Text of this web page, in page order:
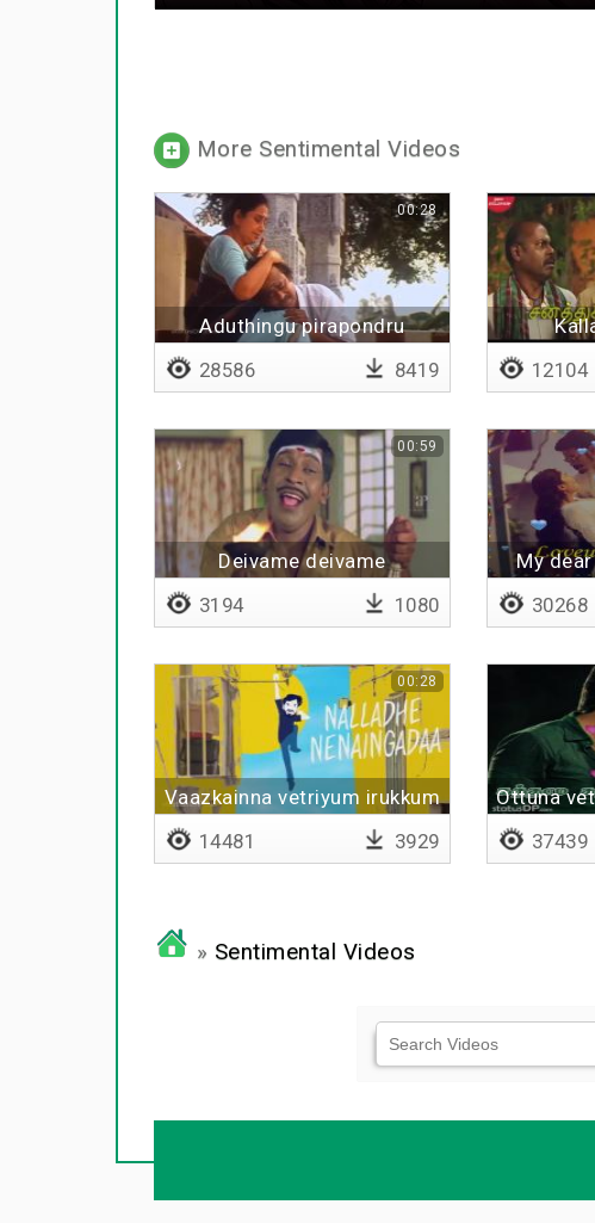
More Sentimental Videos
Aduthingu pirapondru
00:28
28586 8419 12104
Deivame deivame
00:59
3194 1080
My
30268
Vaazkainna vetriyum irukkum
00:28
14481 3929
Ottuna
37439
» Sentimental Videos